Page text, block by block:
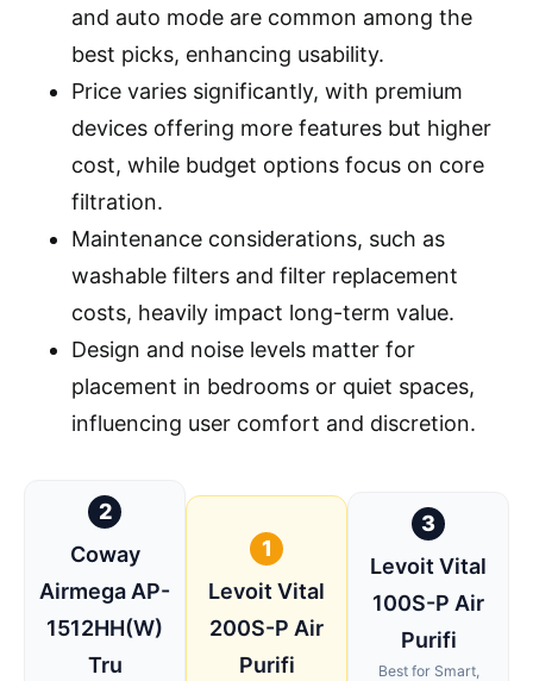
and auto mode are common among the
best picks, enhancing usability.
Price varies significantly, with premium
devices offering more features but higher
cost, while budget options focus on core
filtration.
Maintenance considerations, such as
washable filters and filter replacement
costs, heavily impact long-term value.
Design and noise levels matter for
placement in bedrooms or quiet spaces,
influencing user comfort and discretion.
2
Coway
Airmega AP-
1512HH(W)
Tru
1
Levoit Vital
200S-P Air
Purifi
3
Levoit Vital
100S-P Air
Purifi
Best for Smart,